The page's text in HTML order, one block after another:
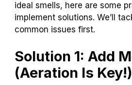
ideal smells, here are some
implement solutions. We’ll
common issues first.
Solution 1: Add
(Aeration Is Key!)